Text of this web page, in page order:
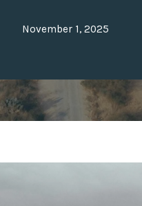
November 1, 2025